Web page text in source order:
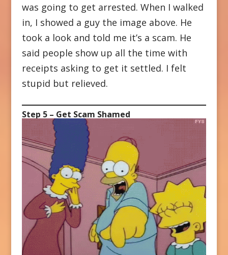
was going to get arrested. When I walked
in, I showed a guy the image above. He
took a look and told me it’s a scam. He
said people show up all the time with
receipts asking to get it settled. I felt
stupid but relieved.
Step 5 – Get Scam Shamed